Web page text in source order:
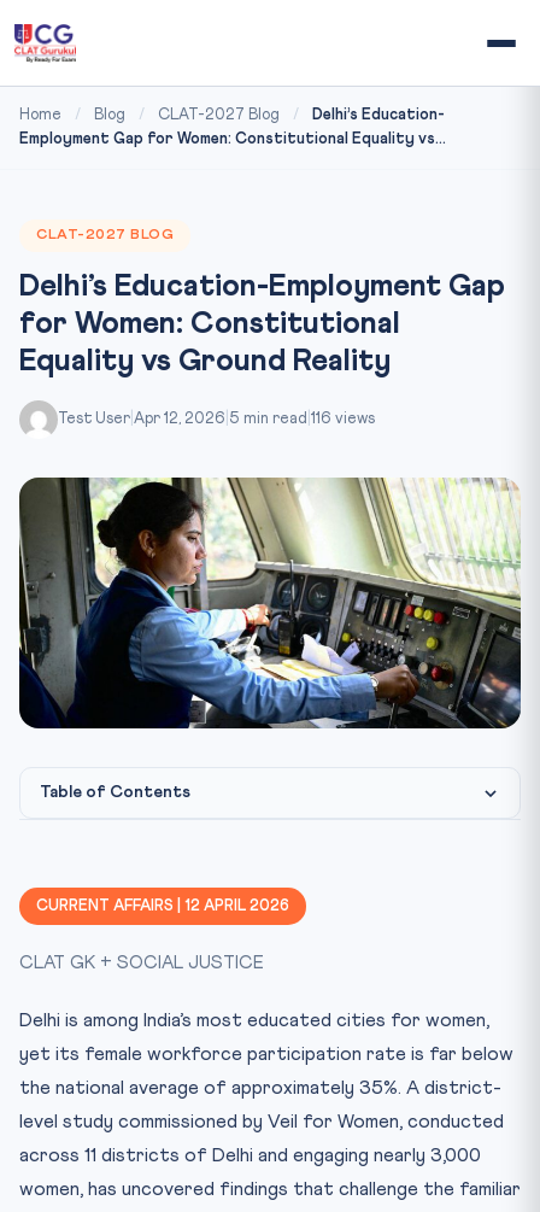
Home / Blog / CLAT-2027 Blog /
Delhi’s Education-
Employment Gap for Women: Constitutional Equality vs...
CLAT-2027 BLOG
Delhi’s Education-Employment Gap
for Women: Constitutional
Equality vs Ground Reality
Test User Apr 12, 2026 5 min read 116 views
Table of Contents
CLAT Angle: Why This Matters
Key Facts at a Glance
Mnemonic: CARE EQUAL
CURRENT AFFAIRS | 12 APRIL 2026
CLAT GK + SOCIAL JUSTICE
Delhi is among India’s most educated cities for women,
yet its female workforce participation rate is far below
the national average of approximately 35%. A district-
level study commissioned by Veil for Women, conducted
across 11 districts of Delhi and engaging nearly 3,000
women, has uncovered findings that challenge the familiar